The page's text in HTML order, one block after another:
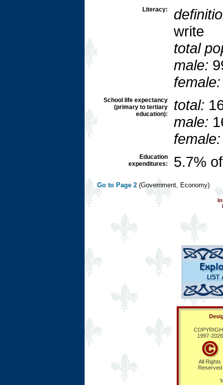
Literacy:
write
total
male:
female:
School life expectancy
(primary to tertiary
education):
total:
male:
female:
Education
expenditures:
5.7%
Go to Page 2 (Government, Economy)
1997-2026
All Rights
Reserved